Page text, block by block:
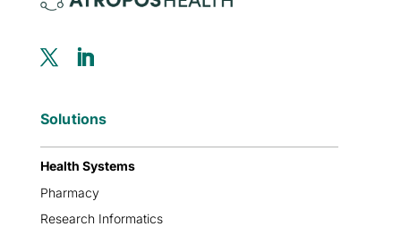
Solutions
Health Systems
Pharmacy
Research Informatics